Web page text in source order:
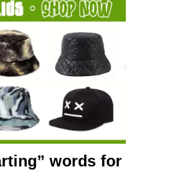
words for